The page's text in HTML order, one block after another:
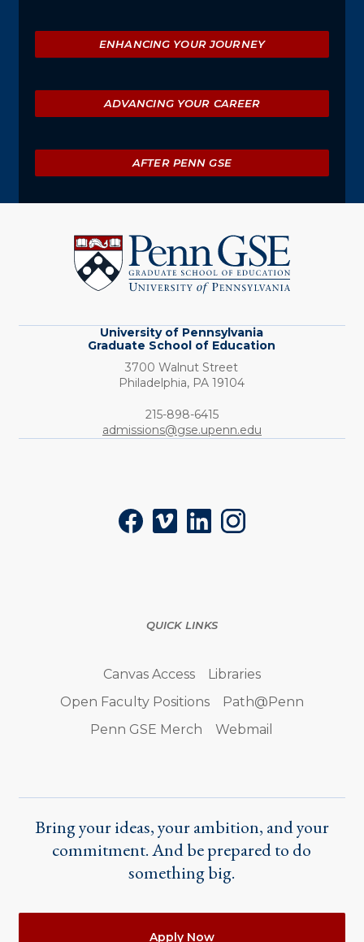
ENHANCING YOUR JOURNEY
ADVANCING YOUR CAREER
AFTER PENN GSE
Pennsylvania
Graduate
School
of
University of Pennsylvania
Graduate School of Education
3700 Walnut Street
Philadelphia, PA 19104
Phone:
215-898-6415
admissions@gse.upenn.edu
FacebookVimeoLinkedInInstagram
QUICK LINKS
Canvas Access
Libraries
Open Faculty Positions
Path@Penn
Penn GSE Merch
Webmail
Bring your ideas, your ambition, and your
commitment. And be prepared to do
something big.
Apply Now